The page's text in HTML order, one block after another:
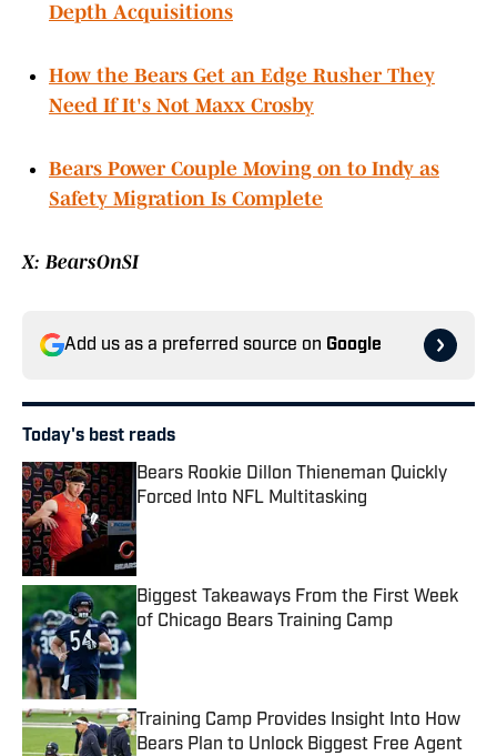
Depth Acquisitions
How the Bears Get an Edge Rusher They
Need If It's Not Maxx Crosby
Bears Power Couple Moving on to Indy as
Safety Migration Is Complete
X: BearsOnSI
Add us as a preferred source on Google
Today's best reads
Bears Rookie Dillon Thieneman Quickly
Forced Into NFL Multitasking
Published by on Invalid Date
Biggest Takeaways From the First Week
of Chicago Bears Training Camp
Training Camp Provides Insight Into How
Bears Plan to Unlock Biggest Free Agent